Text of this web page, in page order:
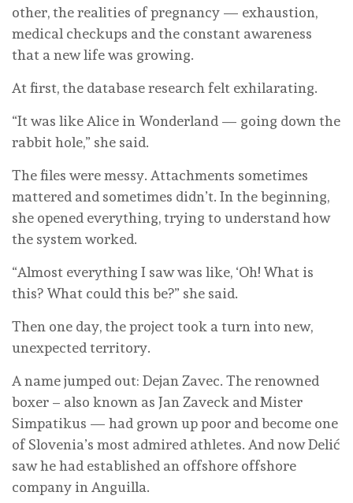
other, the realities of pregnancy — exhaustion,
medical checkups and the constant awareness
that a new life was growing.
At first, the database research felt exhilarating.
“It was like Alice in Wonderland — going down the
rabbit hole,” she said.
The files were messy. Attachments sometimes
mattered and sometimes didn’t. In the beginning,
she opened everything, trying to understand how
the system worked.
“Almost everything I saw was like, ‘Oh! What is
this? What could this be?” she said.
Then one day, the project took a turn into new,
unexpected territory.
A name jumped out: Dejan Zavec. The renowned
boxer – also known as Jan Zaveck and Mister
Simpatikus — had grown up poor and become one
of Slovenia’s most admired athletes. And now Delić
saw he had established an offshore offshore
company in Anguilla.